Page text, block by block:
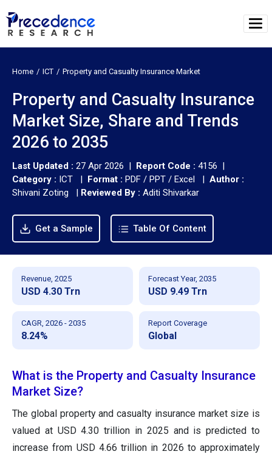
Home ICT Property and Casualty Insurance Market
Property and Casualty Insurance
Market Size, Share and Trends
2026 to 2035
Last Updated : 27 Apr 2026 | Report Code : 4156 |
Category : ICT | Format : PDF / PPT / Excel | Author :
Shivani Zoting | Reviewed By : Aditi Shivarkar
Get a Sample Table Of Content
Revenue, 2025
USD 4.30 Trn
Forecast Year, 2035
USD 9.49 Trn
CAGR, 2026 - 2035
8.24%
Report Coverage
Global
What is the Property and Casualty Insurance
Market Size?
The global property and casualty insurance market size is
valued at USD 4.30 trillion in 2025 and is predicted to
increase from USD 4.66 trillion in 2026 to approximately